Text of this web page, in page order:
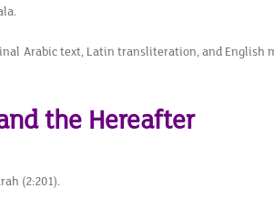
Arabic text, Latin transliteration, and English
the Hereafter
(2:201).